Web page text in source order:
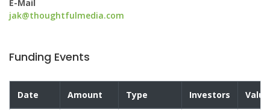
E-Mail
jak@thoughtfulmedia.com
Funding Events
Date Amount Type Investors